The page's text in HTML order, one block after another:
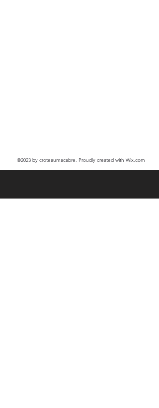
©2023 by croteaumacabre. Proudly created with Wix.com